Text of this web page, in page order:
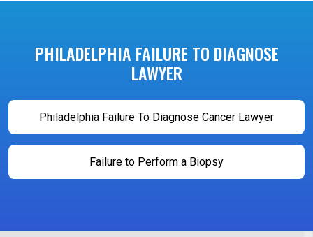
PHILADELPHIA FAILURE TO DIAGNOSE
LAWYER
Philadelphia Failure To Diagnose Cancer Lawyer
Failure to Perform a Biopsy